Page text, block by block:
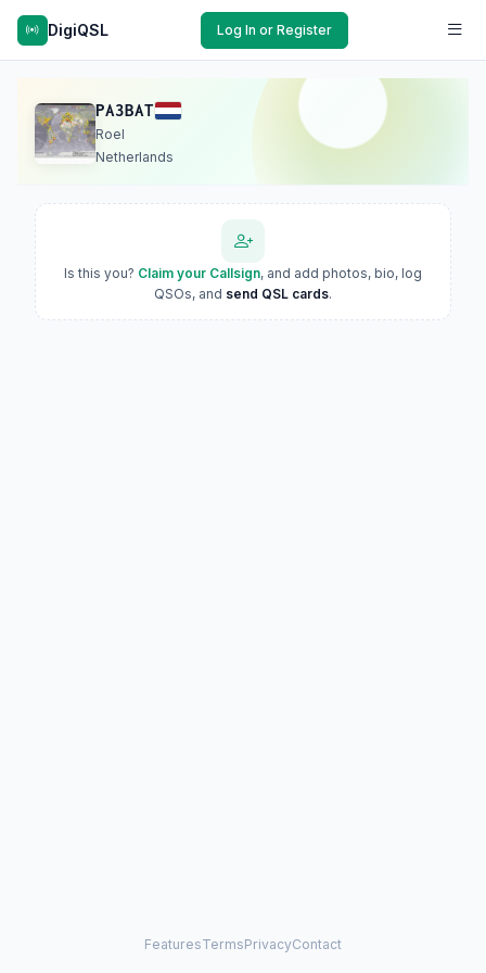
DigiQSL Log In or Register
PA3BAT
Roel
Netherlands
Is this you? Claim your Callsign, and add photos, bio, log
QSOs, and send QSL cards.
FeaturesTermsPrivacyContact